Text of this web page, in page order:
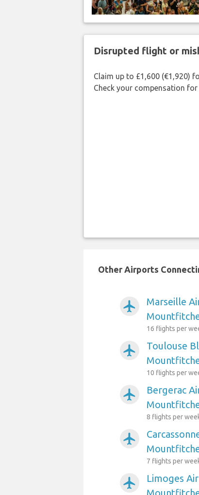
Disrupted flight or
Claim up to £1,600 (€1,920)
Check your compensation for
Other Airports
airplanemode_active
Marseille
16 flights per
airplanemode_active
Toulouse
10 flights per
airplanemode_active
Bergerac
8 flights per
airplanemode_active
7 flights per
airplanemode_active
Limoges